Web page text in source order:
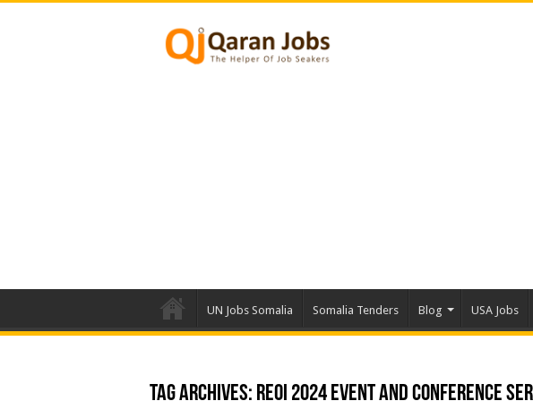
UN Jobs Somalia Somalia Tenders Blog USA Jobs
Tag Archives: REOI 2024 Event and conference